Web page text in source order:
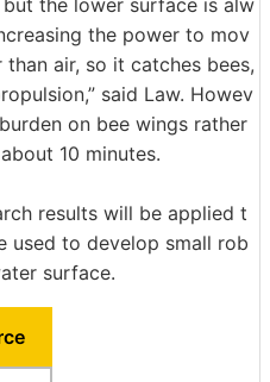
the power to mov
air, so it catches bees,
said Law. Howev
on bee wings rather
10 minutes.
results will be applied t
used to develop small rob
surface.